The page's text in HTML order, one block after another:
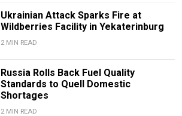
Ukrainian Attack Sparks Fire at
Wildberries Facility in Yekaterinburg
2 MIN READ
Russia Rolls Back Fuel Quality
Standards to Quell Domestic
Shortages
2 MIN READ